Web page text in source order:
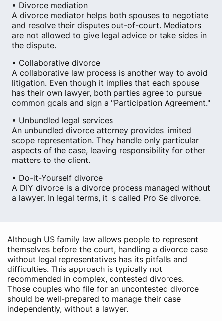
• Divorce mediation
A divorce mediator helps both spouses to negotiate
and resolve their disputes out-of-court. Mediators
are not allowed to give legal advice or take sides in
the dispute.
• Collaborative divorce
A collaborative law process is another way to avoid
litigation. Even though it implies that each spouse
has their own lawyer, both parties agree to pursue
common goals and sign a "Participation Agreement."
• Unbundled legal services
An unbundled divorce attorney provides limited
scope representation. They handle only particular
aspects of the case, leaving responsibility for other
matters to the client.
• Do-it-Yourself divorce
A DIY divorce is a divorce process managed without
a lawyer. In legal terms, it is called Pro Se divorce.
Although US family law allows people to represent
themselves before the court, handling a divorce case
without legal representatives has its pitfalls and
difficulties. This approach is typically not
recommended in complex, contested divorces.
Those couples who file for an uncontested divorce
should be well-prepared to manage their case
independently, without a lawyer.